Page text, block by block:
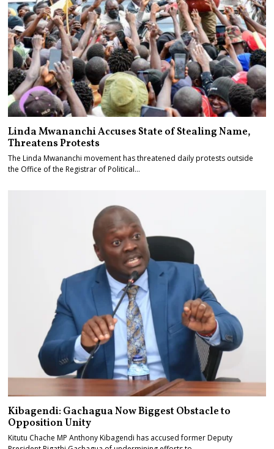
Linda Mwananchi Accuses State of Stealing Name,
Threatens Protests
The Linda Mwananchi movement has threatened daily protests outside
the Office of the Registrar of Political…
Kibagendi: Gachagua Now Biggest Obstacle to
Opposition Unity
Kitutu Chache MP Anthony Kibagendi has accused former Deputy